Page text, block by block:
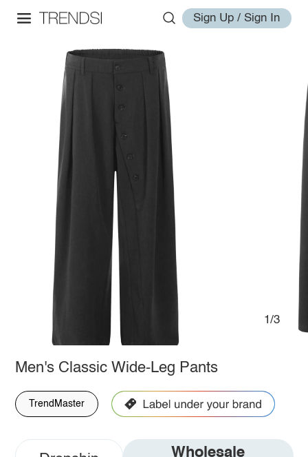
Sign Up / Sign In
1/3
Men's Classic Wide-Leg Pants
TrendMaster
Wholesale